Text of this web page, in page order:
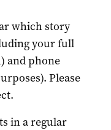
which story
your full
and phone
Please
in a regular